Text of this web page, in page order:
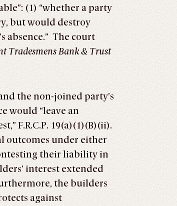
(1) “whether a party
but would destroy
absence.” The court
Tradesmens Bank & Trust
the non-joined party’s
would “leave an
F.R.C.P. 19(a)(1)(B)(ii).
outcomes under either
their liability in
interest extended
the builders
against